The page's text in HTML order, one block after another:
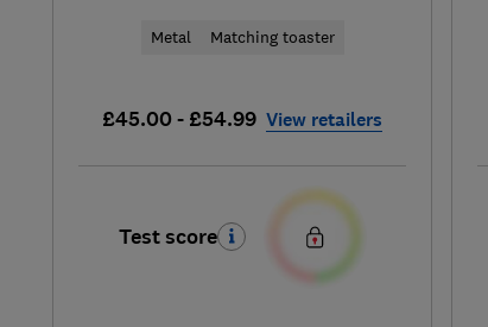
Metal Matching toaster
£45.00 - £54.99 View retailers
Test score